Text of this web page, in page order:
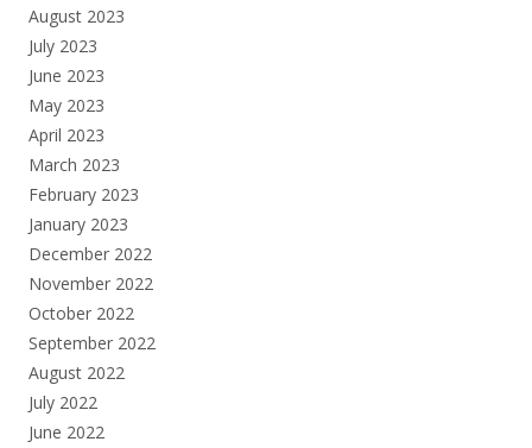
August 2023
July 2023
June 2023
May 2023
April 2023
March 2023
February 2023
January 2023
December 2022
November 2022
October 2022
September 2022
August 2022
July 2022
June 2022